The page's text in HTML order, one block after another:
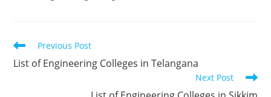
Read
articles
Previous Post
‌‌‌‌‌‌‌‌List of Engineering Colleges in Telangana
Next Post